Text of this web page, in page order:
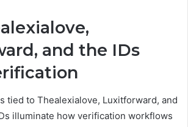
and the IDs
tied to Thealexialove, Luxitforward, and
illuminate how verification workflows